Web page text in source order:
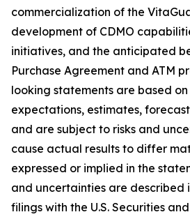
commercialization of the
development of CDMO
initiatives, and the anticipated
Purchase Agreement and ATM
looking statements are based
expectations, estimates,
and are subject to risks and
cause actual results to differ
expressed or implied in the
and uncertainties are described
filings with the U.S. Securities